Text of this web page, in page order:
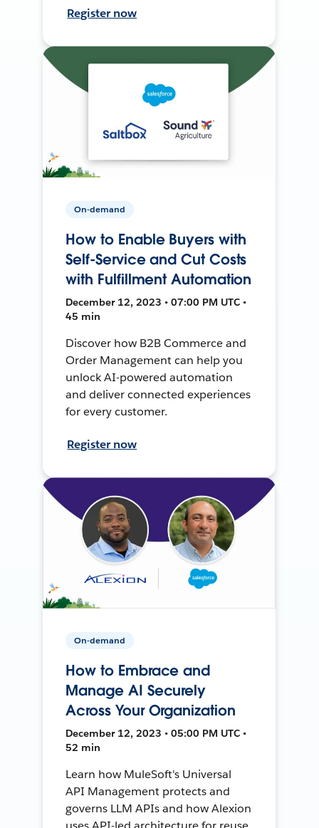
Register now
On-demand
How to Enable Buyers with
Self-Service and Cut Costs
with Fulfillment Automation
December 12, 2023 • 07:00 PM UTC •
45 min
Discover how B2B Commerce and
Order Management can help you
unlock AI-powered automation
and deliver connected experiences
for every customer.
Register now
On-demand
How to Embrace and
Manage AI Securely
Across Your Organization
December 12, 2023 • 05:00 PM UTC •
52 min
Learn how MuleSoft's Universal
API Management protects and
governs LLM APIs and how Alexion